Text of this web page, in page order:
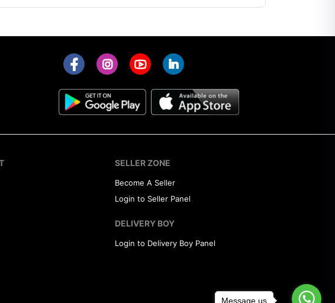
SELLER ZONE
Become A Seller
Login to Seller Panel
DELIVERY BOY
Login to Delivery Boy Panel
Message us